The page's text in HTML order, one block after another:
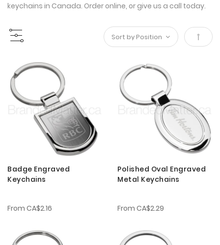
keychains in Canada. Order online, or give us a call today.
Set
Badge Engraved
Keychains
From CA$2.16
Polished Oval Engraved
Metal Keychains
From CA$2.29